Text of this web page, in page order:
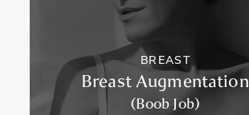
BREAST
Breast Augmentation
(Boob Job)